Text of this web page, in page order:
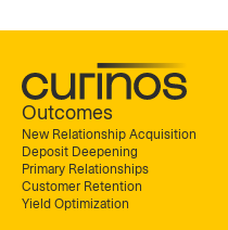
Outcomes
New Relationship Acquisition
Deposit Deepening
Primary Relationships
Customer Retention
Yield Optimization